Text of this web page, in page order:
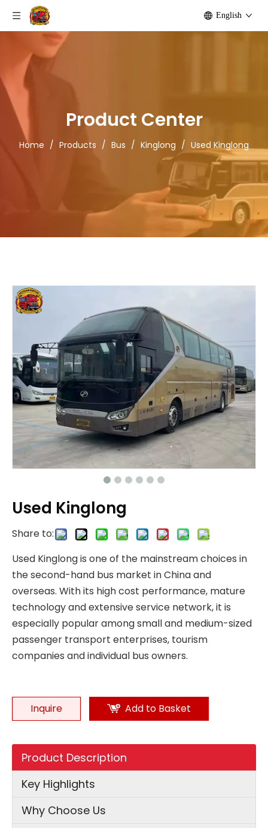
English
Product Center
Home / Products / Bus / Kinglong / Used Kinglong
Used Kinglong
Share to:
Used Kinglong is one of the mainstream choices in
the second-hand bus market in China and
overseas. With its high cost performance, mature
technology and extensive service network, it is
especially popular among small and medium-sized
passenger transport enterprises, tourism
companies and individual bus owners.
Inquire Add to Basket
Product Description
Key Highlights
Why Choose Us